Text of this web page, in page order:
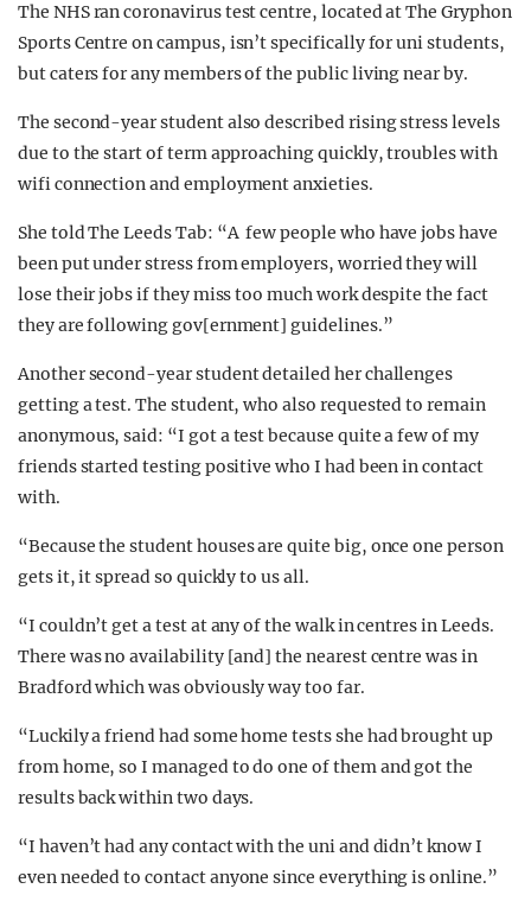
The NHS ran coronavirus test centre, located at The Gryphon
Sports Centre on campus, isn’t specifically for uni students,
but caters for any members of the public living near by.
The second-year student also described rising stress levels
due to the start of term approaching quickly, troubles with
wifi connection and employment anxieties.
She told The Leeds Tab: “A few people who have jobs have
been put under stress from employers, worried they will
lose their jobs if they miss too much work despite the fact
they are following gov[ernment] guidelines.”
Another second-year student detailed her challenges
getting a test. The student, who also requested to remain
anonymous, said: “I got a test because quite a few of my
friends started testing positive who I had been in contact
with.
“Because the student houses are quite big, once one person
gets it, it spread so quickly to us all.
“I couldn’t get a test at any of the walk in centres in Leeds.
There was no availability [and] the nearest centre was in
Bradford which was obviously way too far.
“Luckily a friend had some home tests she had brought up
from home, so I managed to do one of them and got the
results back within two days.
“I haven’t had any contact with the uni and didn’t know I
even needed to contact anyone since everything is online.”